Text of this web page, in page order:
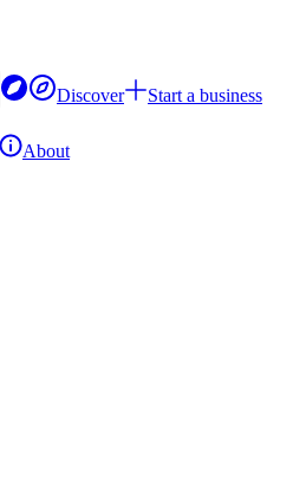
Discover
Start a business
About